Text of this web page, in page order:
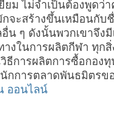
ยม ไม่จำเป็นต้องพูดว่
จะสร้างขึ้นเหมือนกับ
น ๆ ดังนั้นพวกเขาจึง
งในการผลิตกีฬา ทุก
วิธีการผลิตการซื้อกอง
กการตลาดพันธมิตรข
ออนไลน์